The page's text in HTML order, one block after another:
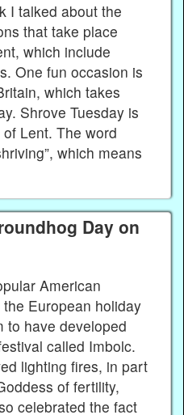
I talked about the
that take place
which include
One fun occasion is
which takes
Shrove Tuesday is
Lent. The word
which means
Day on
American
European holiday
to have developed
called Imbolc.
lighting fires, in part
of fertility,
celebrated the fact